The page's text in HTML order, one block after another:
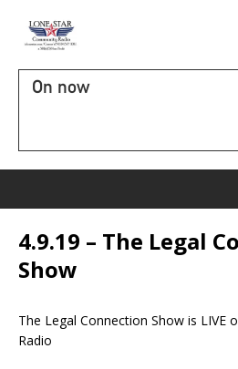
On now
4.9.19 – The Legal
Show
The Legal Connection Show is LIVE
Radio